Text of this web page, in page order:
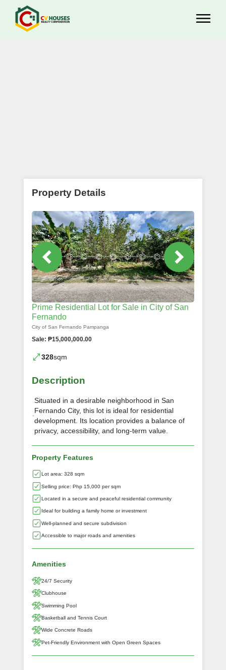
Property Details
Prime Residential Lot for Sale in City of San
Fernando
City of San Fernando Pampanga
Sale: ₱15,000,000.00
328sqm
Description
Situated in a desirable neighborhood in San
Fernando City, this lot is ideal for residential
development. Its location provides a balance of
privacy, accessibility, and long-term value.
Property Features
Lot area: 328 sqm
Selling price: Php 15,000 per sqm
Located in a secure and peaceful residential community
Ideal for building a family home or investment
Well-planned and secure subdivision
Accessible to major roads and amenities
Amenities
24/7 Security
Clubhouse
Swimming Pool
Basketball and Tennis Court
Wide Concrete Roads
Pet‑Friendly Environment with Open Green Spaces